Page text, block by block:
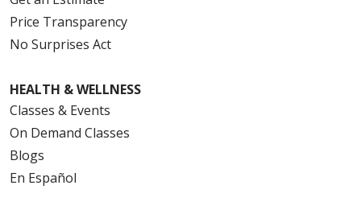
Price Transparency
No Surprises Act
HEALTH & WELLNESS
Classes & Events
On Demand Classes
Blogs
En Español